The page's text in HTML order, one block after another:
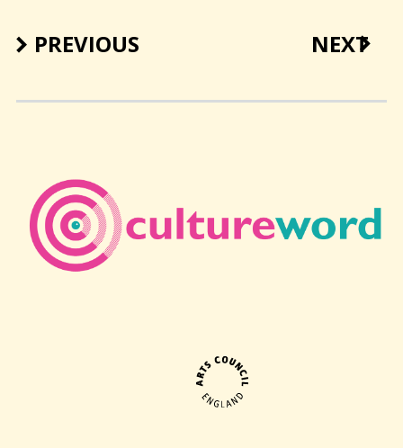
PREVIOUS NEXT